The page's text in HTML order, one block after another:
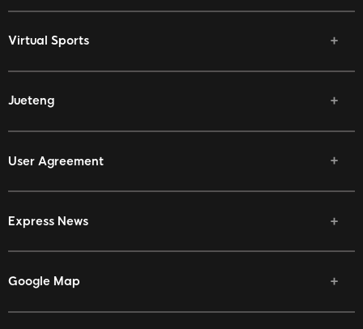
Virtual Sports
Jueteng
User Agreement
Express News
Google Map